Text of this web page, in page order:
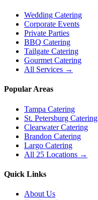
Wedding Catering
Corporate Events
Private Parties
BBQ Catering
Tailgate Catering
Gourmet Catering
All Services →
Popular Areas
Tampa Catering
St. Petersburg Catering
Clearwater Catering
Brandon Catering
Largo Catering
All 25 Locations →
Quick Links
About Us